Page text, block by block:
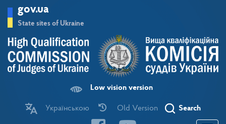
main
gov.ua
State sites of Ukraine
Low vision version
Українською Old Version Search